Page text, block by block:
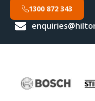
1300 872 343